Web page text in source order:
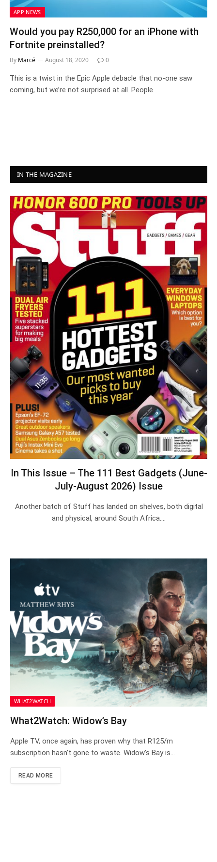
APP NEWS
Would you pay R250,000 for an iPhone with
Fortnite preinstalled?
By Marcé August 18, 2020 0
This is a twist in the Epic Apple debacle that no-one saw
coming, but we’re not surprised at all. People…
IN THE MAGAZINE
In This Issue – The 111 Best Gadgets (June-
July-August 2026) Issue
Another batch of Stuff has landed on shelves, both digital
and physical, around South Africa.…
WHAT2WATCH
What2Watch: Widow’s Bay
Apple TV, once again, has proven why that R125/m
subscription hasn’t gone to waste. Widow’s Bay is…
READ MORE